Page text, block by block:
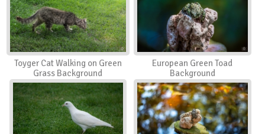
Toyger Cat Walking on Green
Grass Background
European Green Toad
Background